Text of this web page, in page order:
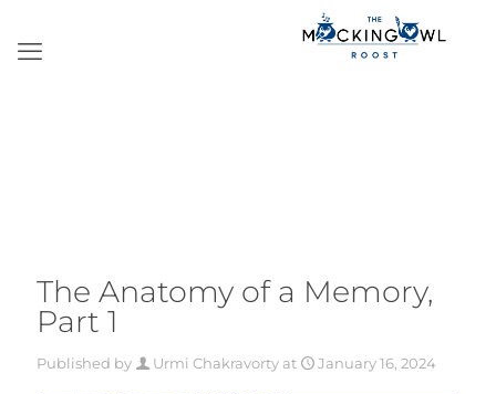
The Anatomy of a Memory,
Part 1
Published by Urmi Chakravorty at January 16, 2024